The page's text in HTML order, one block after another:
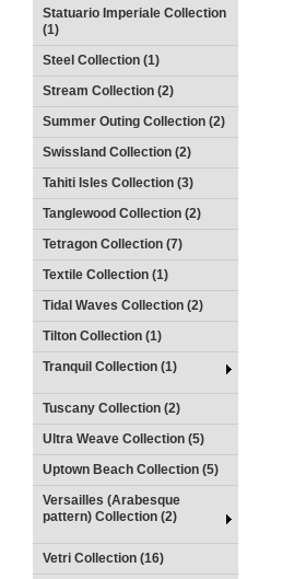
Statuario Imperiale Collection
(1)
Steel Collection (1)
Stream Collection (2)
Summer Outing Collection (2)
Swissland Collection (2)
Tahiti Isles Collection (3)
Tanglewood Collection (2)
Tetragon Collection (7)
Textile Collection (1)
Tidal Waves Collection (2)
Tilton Collection (1)
Tranquil Collection (1)
Tuscany Collection (2)
Ultra Weave Collection (5)
Uptown Beach Collection (5)
Versailles (Arabesque
pattern) Collection (2)
Vetri Collection (16)